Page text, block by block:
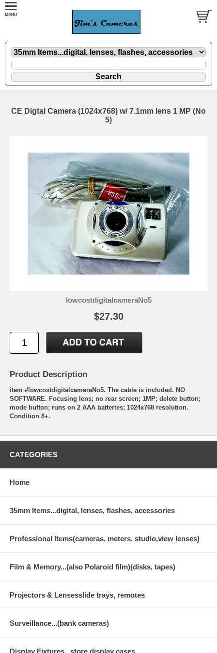
CE Digtal Camera (1024x768) w/ 7.1mm lens 1 MP (No
5)
lowcostdigitalcameraNo5
$27.30
Product Description
item #lowcostdigitalcameraNo5. The cable is included. NO
SOFTWARE. Focusing lens; no rear screen; 1MP; delete button;
mode button; runs on 2 AAA batteries; 1024x768 resolution.
Condition 8+.
CATEGORIES
Home
35mm Items...digital, lenses, flashes, accessories
Professional Items(cameras, meters, studio,view lenses)
Film & Memory...(also Polaroid film)(disks, tapes)
Projectors & Lensesslide trays, remotes
Surveillance...(bank cameras)
Display Fixtures...store display cases